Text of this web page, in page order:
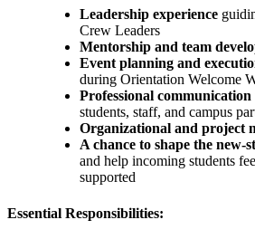
Leadership experience
Crew Leaders
Mentorship and team
Event planning and
during Orientation Welcome
Professional
students, staff, and campus
Organizational and project
A chance to shape the new-
and help incoming students
supported
Essential Responsibilities: